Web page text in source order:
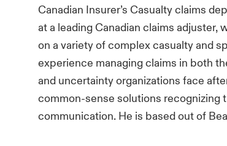
Canadian Insurer’s Casualty claims
at a leading Canadian claims
on a variety of complex casualty and
experience managing claims in both
and uncertainty organizations face
common-sense solutions recognizing
communication. He is based out of